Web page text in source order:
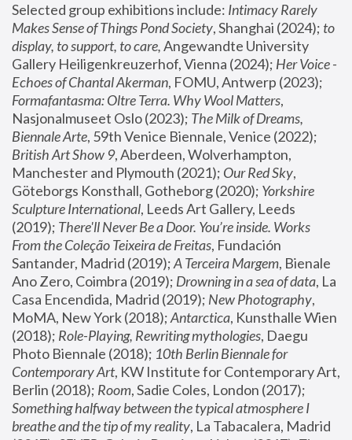
Selected group exhibitions include: Intimacy Rarely
Makes Sense of Things Pond Society, Shanghai (2024); to
display, to support, to care, Angewandte University
Gallery Heiligenkreuzerhof, Vienna (2024); Her Voice -
Echoes of Chantal Akerman
Formafantasma: Oltre Terra. Why Wool Matters,
Nasjonalmuseet Oslo (2023); The Milk of Dreams,
Biennale Arte
British Art Show 9, Aberdeen, Wolverhampton,
Manchester and Plymouth (2021); Our Red Sky,
Göteborgs Konsthall, Gotheborg (2020); Yorkshire
Sculpture International, Leeds Art Gallery, Leeds
(2019); There'll Never Be a Door. You’re inside. Works
From the Coleção Teixeira de Freitas, Fundación
Santander, Madrid (2019); A Terceira Margem, Bienale
Ano Zero, Coimbra (2019); Drowning in a sea of data, La
Casa Encendida, Madrid (2019); New Photography,
MoMA, New York (2018); Antarctica, Kunsthalle Wien
(2018); Role-Playing, Rewriting mythologies, Daegu
Photo Biennale (2018); 10th Berlin Biennale for
Contemporary Art, KW Institute for Contemporary Art,
Berlin (2018); Room
Something halfway between the typical atmosphere I
breathe and the tip of my reality, La Tabacalera, Madrid